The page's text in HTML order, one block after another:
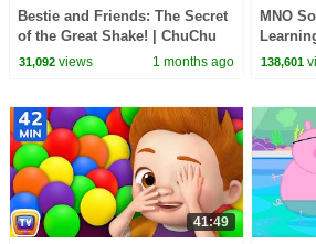
Bestie and Friends: The Secret
of the Great Shake! | ChuChu
TV Funny Cartoon Videos
31,092views 1 months ago
MNO
138,601
41:49